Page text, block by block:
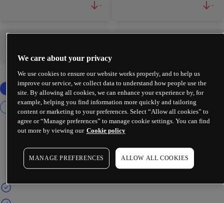
- -
We care about your privacy
We use cookies to ensure our website works properly, and to help us
improve our service, we collect data to understand how people use the
site. By allowing all cookies, we can enhance your experience by, for
example, helping you find information more quickly and tailoring
content or marketing to your preferences. Select “Allow all cookies” to
agree or “Manage preferences” to manage cookie settings. You can find
out more by viewing our Cookie policy
MANAGE PREFERENCES ALLOW ALL COOKIES